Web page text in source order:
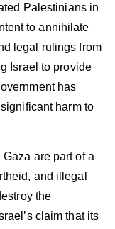
Palestinians in
to annihilate
legal rulings from
Israel to provide
has
harm to
are part of a
and illegal
the
claim that its